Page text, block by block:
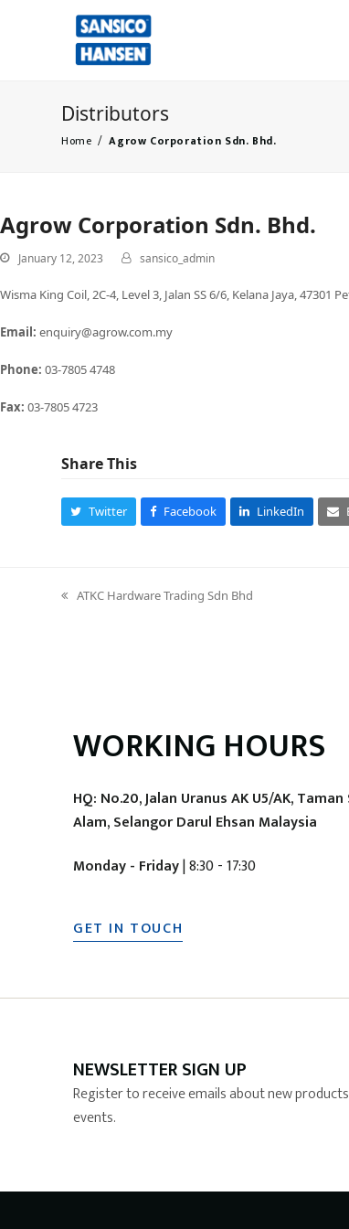
Distributors
Home / Agrow Corporation Sdn. Bhd.
Agrow Corporation Sdn. Bhd.
January 12, 2023 sansico_admin
Wisma King Coil, 2C-4, Level 3, Jalan SS 6/6, Kelana Jaya, 47301
Email: enquiry@agrow.com.my
Phone: 03-7805 4748
Fax: 03-7805 4723
Share This
Twitter Facebook LinkedIn
previous
ATKC Hardware Trading Sdn Bhd
WORKING HOURS
HQ: No.20, Jalan Uranus AK U5/AK,
Alam, Selangor Darul Ehsan Malaysia
Monday - Friday| 8:30 - 17:30
GET IN TOUCH
NEWSLETTER SIGN UP
Register to receive emails about new
events.